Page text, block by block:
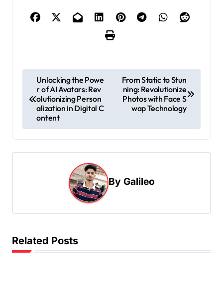
t
n
t
i
Unlocking the Powe
r of AI Avatars: Rev
olutionizing Person
alization in Digital C
ontent
From Static to Stun
ning: Revolutionize
Photos with Face S
wap Technology
By Galileo
Related Posts